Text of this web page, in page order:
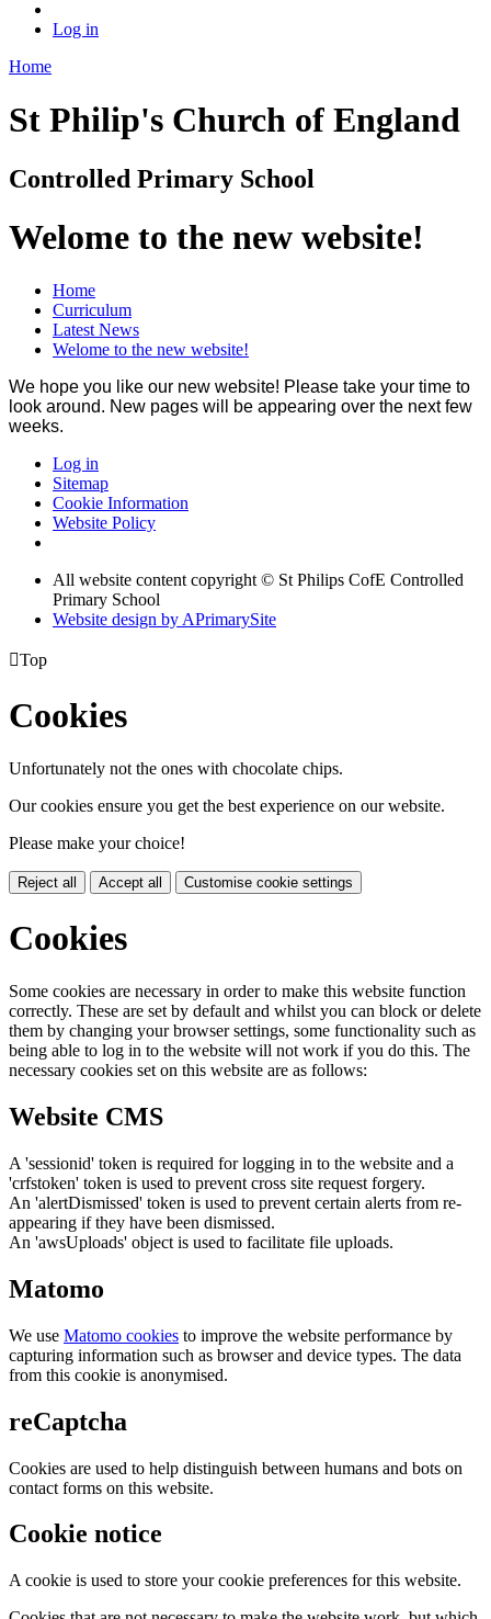
Log in
Home
St Philip's Church of England
Controlled Primary School
Welome to the new website!
Home
Curriculum
Latest News
Welome to the new website!
We hope you like our new website! Please take your time to
look around. New pages will be appearing over the next few
weeks.
Log in
Sitemap
Cookie Information
Website Policy
All website content copyright © St Philips CofE Controlled
Primary School
Website design by APrimarySite
Top
Cookies
Unfortunately not the ones with chocolate chips.
Our cookies ensure you get the best experience on our website.
Please make your choice!
Reject all Accept all Customise cookie settings
Cookies
Some cookies are necessary in order to make this website function
correctly. These are set by default and whilst you can block or delete
them by changing your browser settings, some functionality such as
being able to log in to the website will not work if you do this. The
necessary cookies set on this website are as follows:
Website CMS
A 'sessionid' token is required for logging in to the website and a
'crfstoken' token is used to prevent cross site request forgery.
An 'alertDismissed' token is used to prevent certain alerts from re-
appearing if they have been dismissed.
An 'awsUploads' object is used to facilitate file uploads.
Matomo
We use Matomo cookies to improve the website performance by
capturing information such as browser and device types. The data
from this cookie is anonymised.
reCaptcha
Cookies are used to help distinguish between humans and bots on
contact forms on this website.
Cookie notice
A cookie is used to store your cookie preferences for this website.